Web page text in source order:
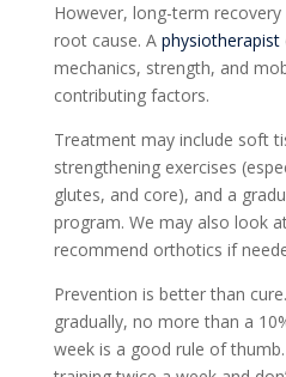
However, long-term
root cause. A physiotherapist
mechanics, strength, and
contributing factors.
Treatment may include soft
strengthening exercises
glutes, and core), and a
program. We may also look
recommend orthotics if
Prevention is better than
gradually, no more than a
week is a good rule of